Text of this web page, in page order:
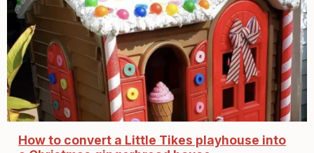
How to convert a Little Tikes playhouse into